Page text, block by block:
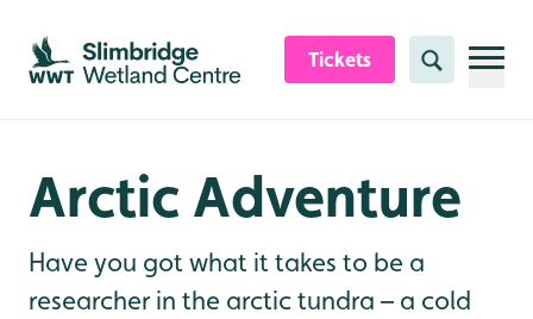
Skip to content header
Skip to main content
Skip to content footer
Tickets Search
Arctic Adventure
Have you got what it takes to be a
researcher in the arctic tundra – a cold